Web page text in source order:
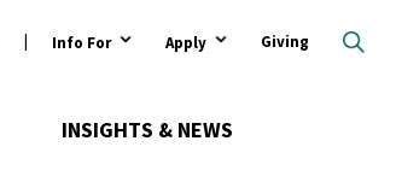
Info For Apply Giving
INSIGHTS & NEWS